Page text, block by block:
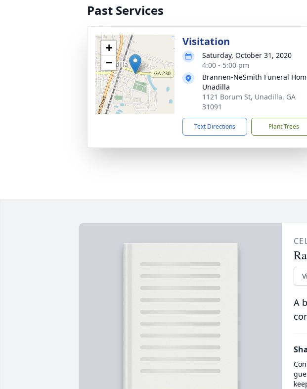
Past Services
+
−
Visitation
Saturday, October 31, 2020
4:00 - 5:00 pm
Brannen-NeSmith Funeral
Unadilla
1121 Borum St, Unadilla, GA
31091
Text Directions Plant Trees
A